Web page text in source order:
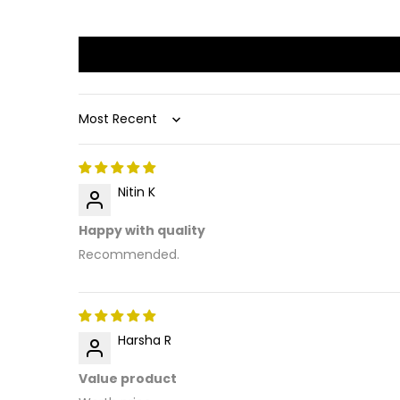
Sort by
Nitin K
Happy with quality
Recommended.
Harsha R
Value product